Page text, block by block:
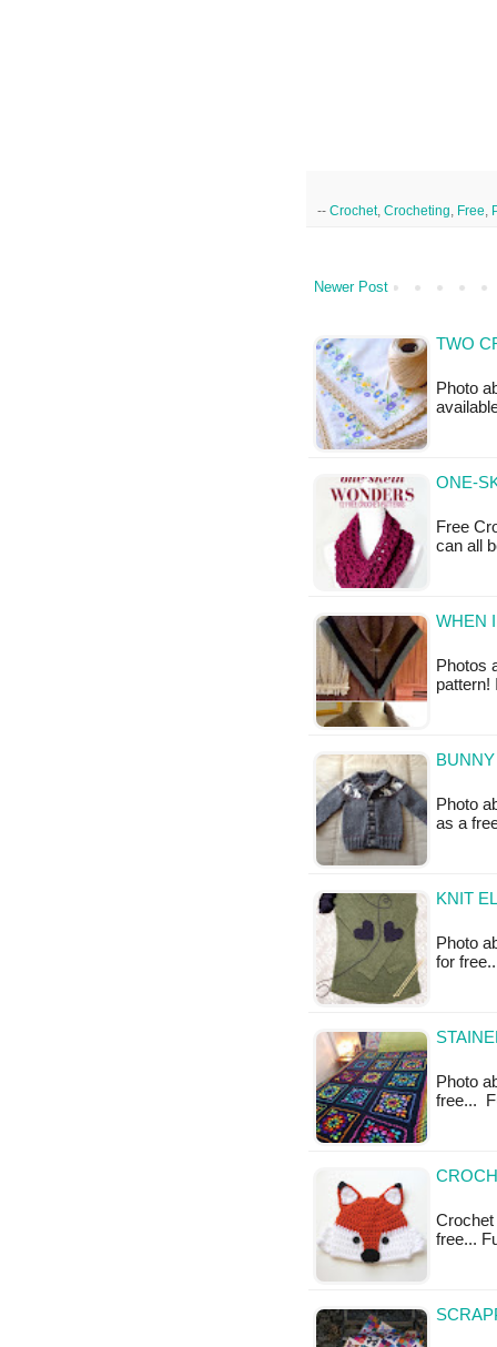
-- Crochet, Crocheting Free
Newer Post
TWO
Photo
ONE-
Free
can all
WHEN
Photos
pattern!
Photo
as a
KNIT
Photo
for
Photo
free...
Crochet
free...